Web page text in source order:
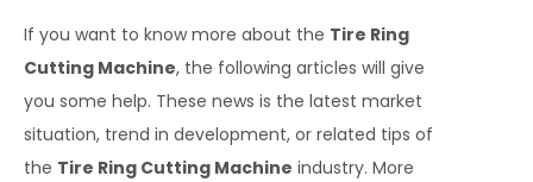
If you want to know more about the Tire Ring
Cutting Machine, the following articles will give
you some help. These news is the latest market
situation, trend in development, or related tips of
the Tire Ring Cutting Machine industry. More